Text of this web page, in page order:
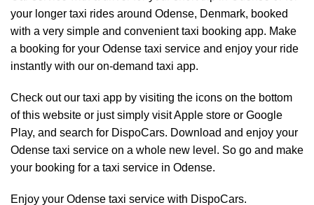
your longer taxi rides around Odense, Denmark, booked
with a very simple and convenient taxi booking app. Make
a booking for your Odense taxi service and enjoy your ride
instantly with our on-demand taxi app.
Check out our taxi app by visiting the icons on the bottom
of this website or just simply visit Apple store or Google
Play, and search for DispoCars. Download and enjoy your
Odense taxi service on a whole new level. So go and make
your booking for a taxi service in Odense.
Enjoy your Odense taxi service with DispoCars.